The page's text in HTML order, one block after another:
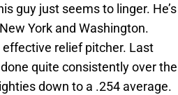
guy just seems to linger. He’s
York and Washington.
relief pitcher. Last
quite consistently over the
down to a .254 average.